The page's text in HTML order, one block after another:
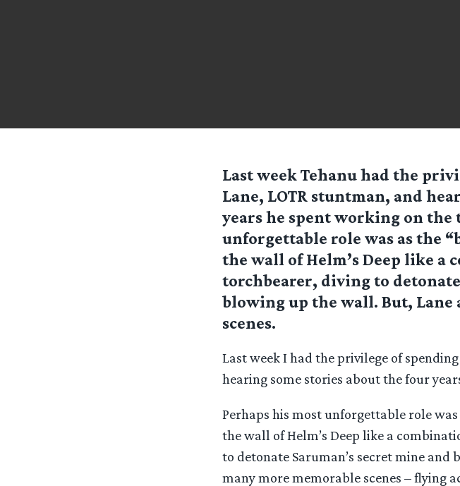
Last week Tehanu had the
Lane, LOTR stuntman, and
years he spent working on the
unforgettable role was as the
the wall of Helm’s Deep like a
torchbearer, diving to
blowing up the wall. But, Lane
scenes.
Last week I had the privilege of
hearing some stories about the four
Perhaps his most unforgettable role
the wall of Helm’s Deep like a
to detonate Saruman’s secret mine
many more memorable scenes – flying